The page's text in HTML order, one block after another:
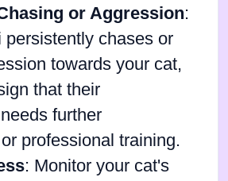
or Aggression:
persistently chases or
towards your cat,
that their
further
professional training.
: Monitor your cat's